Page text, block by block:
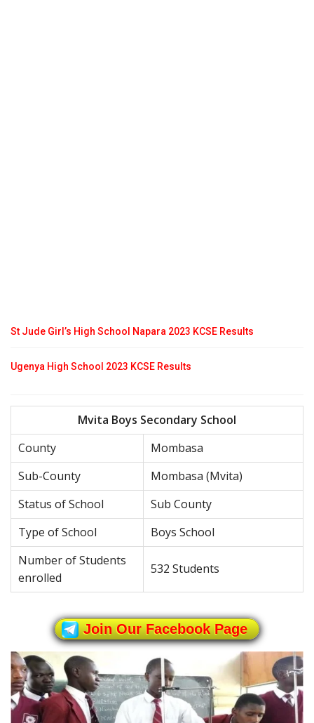
St Jude Girl’s High School Napara 2023 KCSE Results
Ugenya High School 2023 KCSE Results
Mvita Boys Secondary School
County
Mombasa
Sub-County
Mombasa (Mvita)
Status of School
Sub County
Type of School
Boys School
Number of Students
enrolled
532 Students
Join Our Facebook Page